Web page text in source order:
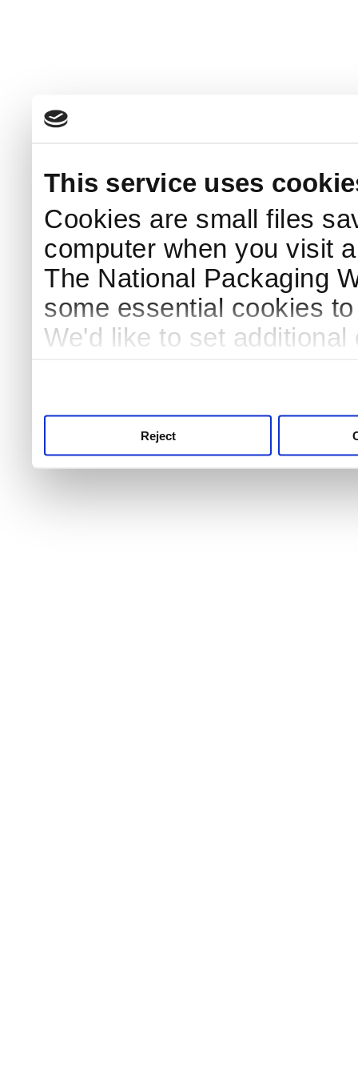
This service uses
Cookies are small files
computer when you visit
The National Packaging
some essential cookies
We'd like to set
Reject